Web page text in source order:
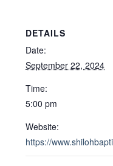
DETAILS
Date:
September 22, 2024
Time:
5:00 pm
Website:
https://